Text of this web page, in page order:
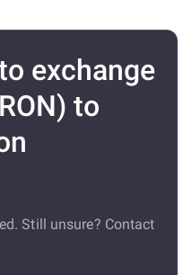
exchange
to
Still unsure? Contact